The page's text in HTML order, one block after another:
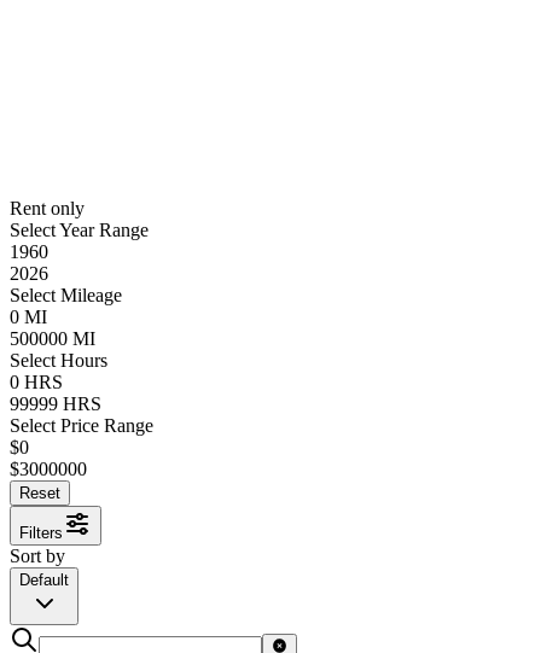
Rent only
Select Year Range
1960
2026
Select Mileage
0 MI
500000 MI
Select Hours
0 HRS
99999 HRS
Select Price Range
$0
$3000000
Reset
Filters
Sort by
Default